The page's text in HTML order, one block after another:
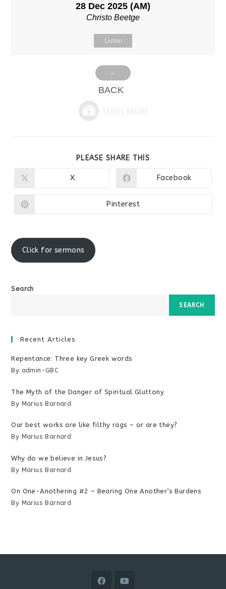
28 Dec 2025 (AM)
Christo Beetge
Listen
«
BACK
PLEASE SHARE THIS
Opens
X
Opens
Facebook
Opens
Pinterest
Click for sermons
Search
SEARCH
Recent Articles
Repentance: Three key Greek words
By admin-GBC
The Myth of the Danger of Spiritual Gluttony
By Marius Barnard
Our best works are like filthy rags – or are they?
By Marius Barnard
Why do we believe in Jesus?
By Marius Barnard
On One-Anothering #2 – Bearing One Another’s Burdens
By Marius Barnard